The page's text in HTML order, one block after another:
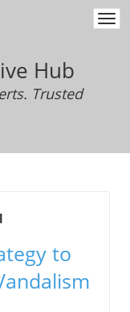
Hub
Trusted
to